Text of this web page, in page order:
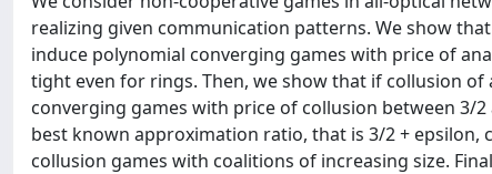
realizing given communication patterns. We show
induce polynomial converging games with price of
tight even for rings. Then, we show that if collusion
converging games with price of collusion between 3/
best known approximation ratio, that is 3/2 +
collusion games with coalitions of increasing size.